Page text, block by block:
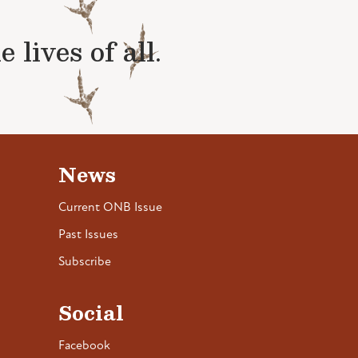
lives of all.
News
Current ONB Issue
Past Issues
Subscribe
Social
Facebook